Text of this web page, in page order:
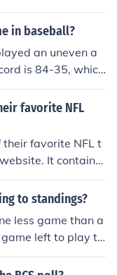
by a half game w
team with fewe
in baseball?
an uneven a
is 84-35, which
by a half game w
team with fewe
not played th
favorite NFL
favorite NFL t
It contains
well as individual
to standings?
less game than a
left to play th
for a playof
Team B has 2